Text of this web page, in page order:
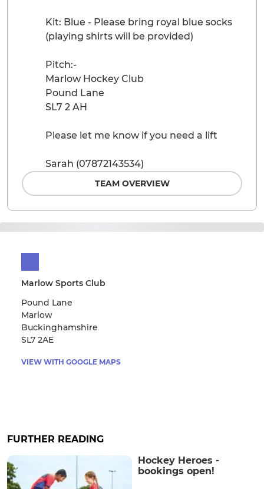
Marlow Sports Club
Pound Lane
Marlow
Buckinghamshire
SL7 2AE
VIEW WITH GOOGLE MAPS
Kit: Blue - Please bring royal blue socks
(playing shirts will be provided)
Pitch:-
Marlow Hockey Club
Pound Lane
SL7 2 AH
Please let me know if you need a lift
Sarah (07872143534)
TEAM OVERVIEW
FURTHER READING
Hockey Heroes -
bookings open!